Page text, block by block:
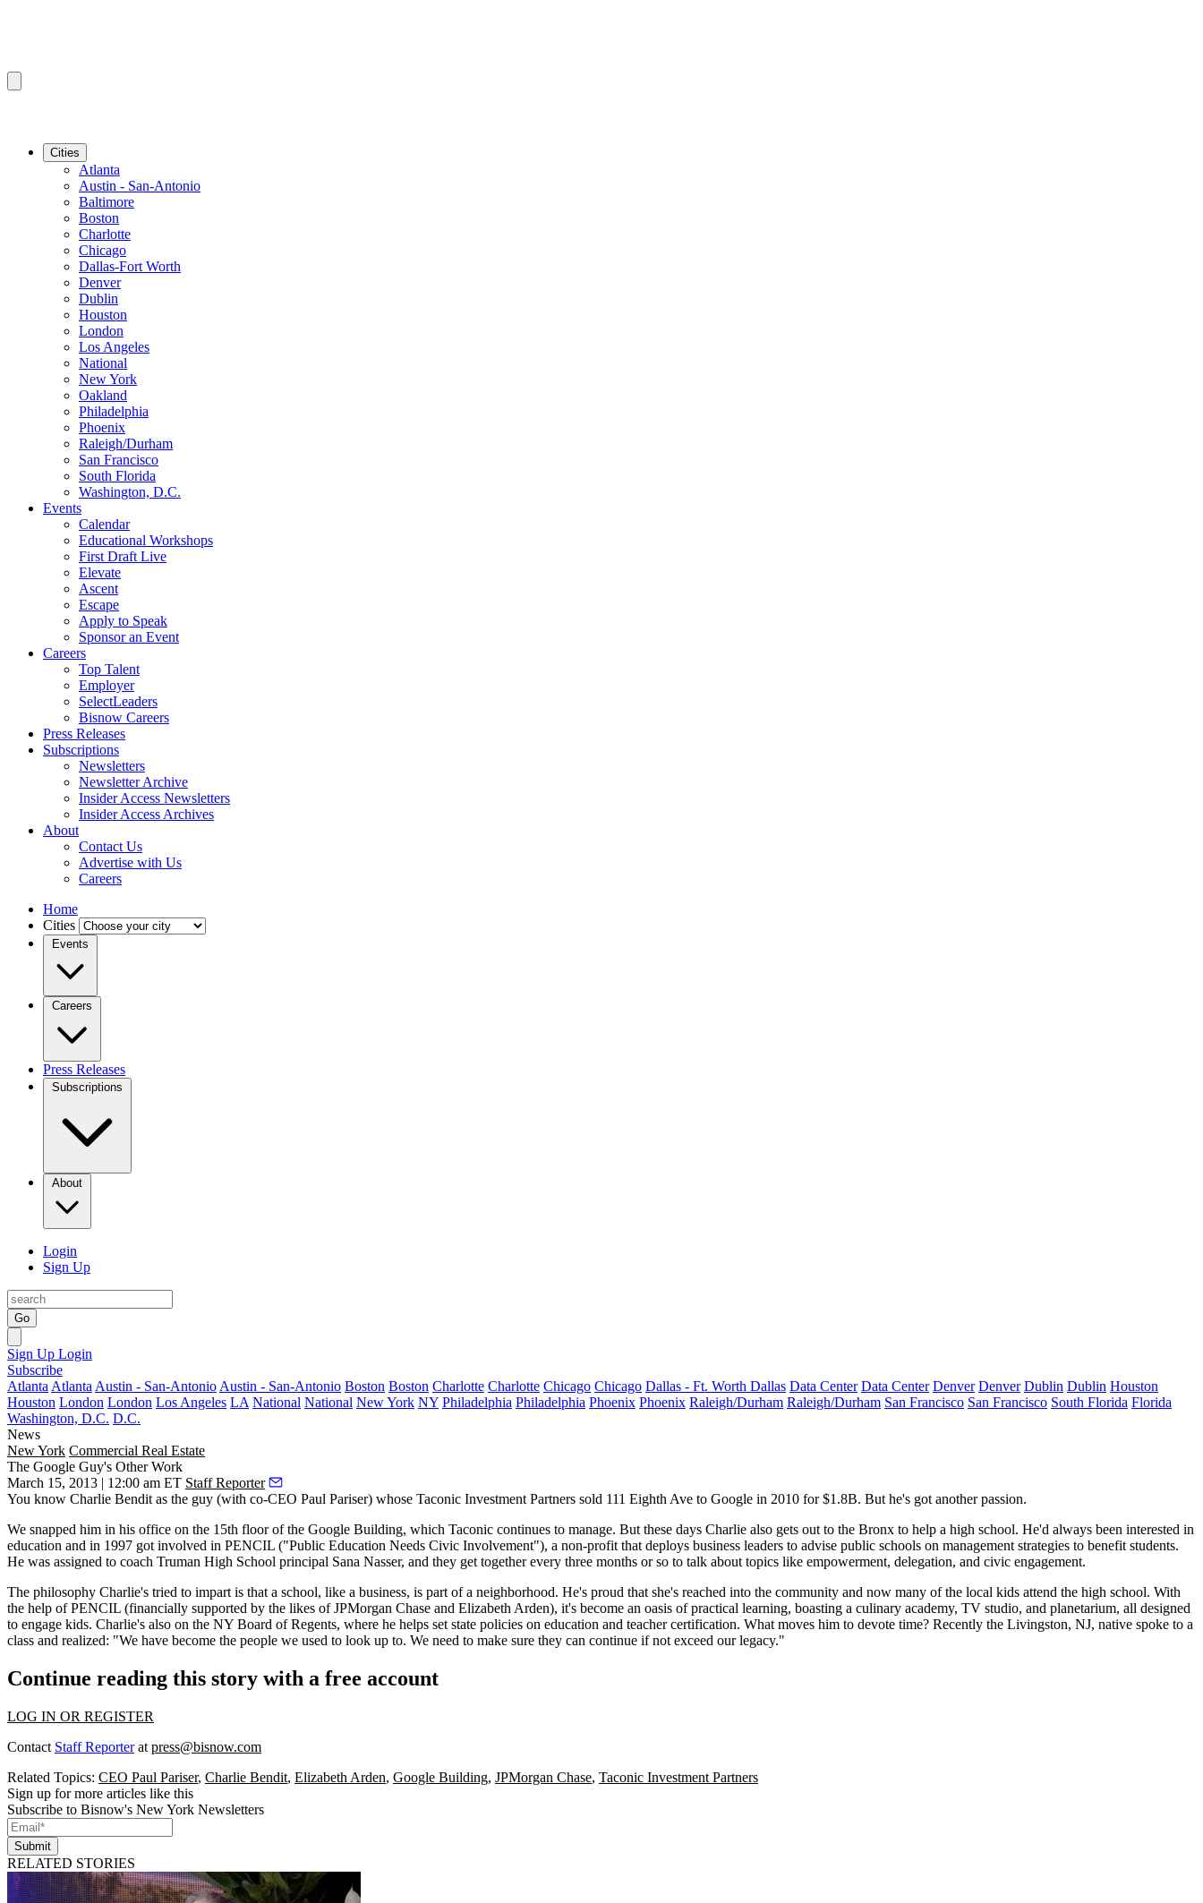
Cities
Atlanta
Austin - San-Antonio
Baltimore
Boston
Charlotte
Chicago
Dallas-Fort Worth
Denver
Dublin
Houston
London
Los Angeles
National
New York
Oakland
Philadelphia
Phoenix
Raleigh/Durham
San Francisco
South Florida
Washington, D.C.
Events
Calendar
Educational Workshops
First Draft Live
Elevate
Ascent
Escape
Apply to Speak
Sponsor an Event
Careers
Top Talent
Employer
SelectLeaders
Bisnow Careers
Press Releases
Subscriptions
Newsletters
Newsletter Archive
Insider Access Newsletters
Insider Access Archives
About
Contact Us
Advertise with Us
Careers
Home
Cities
Events
Careers
Press Releases
Subscriptions
About
Login
Sign Up
Go
Sign Up Login
Subscribe
Atlanta Atlanta Austin - San-Antonio Austin - San-Antonio Boston Boston Charlotte Charlotte Chicago Chicago Dallas - Ft. Worth Dallas Data Center Data Center Denver Denver Dublin Dublin Houston
Houston London London Los Angeles LA National National New York NY Philadelphia Philadelphia Phoenix Phoenix Raleigh/Durham Raleigh/Durham San Francisco San Francisco South Florida Florida
Washington, D.C. D.C.
News
New York Commercial Real Estate
The Google Guy's Other Work
March 15, 2013 | 12:00 am ET Staff Reporter
You know Charlie Bendit as the guy (with co-CEO Paul Pariser) whose Taconic Investment Partners sold 111 Eighth Ave to Google in 2010 for $1.8B. But he's got another passion.
We snapped him in his office on the 15th floor of the Google Building, which Taconic continues to manage. But these days Charlie also gets out to the Bronx to help a high school. He'd always been interested in
education and in 1997 got involved in PENCIL ("Public Education Needs Civic Involvement"), a non-profit that deploys business leaders to advise public schools on management strategies to benefit students.
He was assigned to coach Truman High School principal Sana Nasser, and they get together every three months or so to talk about topics like empowerment, delegation, and civic engagement.
The philosophy Charlie's tried to impart is that a school, like a business, is part of a neighborhood. He's proud that she's reached into the community and now many of the local kids attend the high school. With
the help of PENCIL (financially supported by the likes ofJPMorgan Chase and Elizabeth Arden), it's become an oasis of practical learning, boasting a culinary academy, TV studio, and planetarium, all designed
to engage kids. Charlie's also on the NY Board of Regents, where he helps set state policies on education and teacher certification. What moves him to devote time? Recently the Livingston, NJ, native spoke to a
class and realized: "We have become the people we used to look up to. We need to make sure they can continue if not exceed our legacy."
Continue reading this story with a free account
LOG IN OR REGISTER
Contact Staff Reporterat press@bisnow.com
Related Topics: CEO Paul Pariser, Charlie Bendit, Elizabeth Arden, Google Building, JPMorgan Chase, Taconic Investment Partners
Sign up for more articles like this
Subscribe to Bisnow's New York Newsletters
Submit
RELATED STORIES